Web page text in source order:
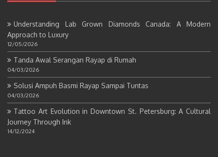
Understanding Lab Grown Diamonds Canada: A Modern
Approach to Luxury
12/05/2026
Tanda Awal Serangan Rayap di Rumah
04/03/2026
Solusi Ampuh Basmi Rayap Sampai Tuntas
04/03/2026
Tattoo Art Evolution in Downtown St. Petersburg: A Cultural
Journey Through Ink
14/12/2024